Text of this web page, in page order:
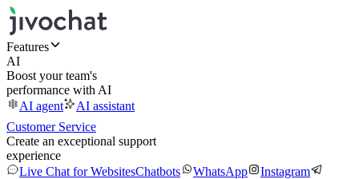
Features
AI
Boost your team's
performance with AI
AI agent
AI assistant
Customer Service
Create an exceptional support
experience
Live Chat for WebsitesChatbots WhatsApp
Instagram